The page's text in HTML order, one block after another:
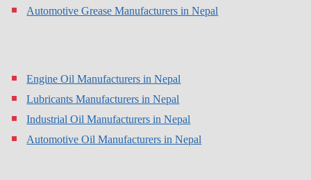
Automotive Grease Manufacturers in Nepal
Engine Oil Manufacturers in Nepal
Lubricants Manufacturers in Nepal
Industrial Oil Manufacturers in Nepal
Automotive Oil Manufacturers in Nepal